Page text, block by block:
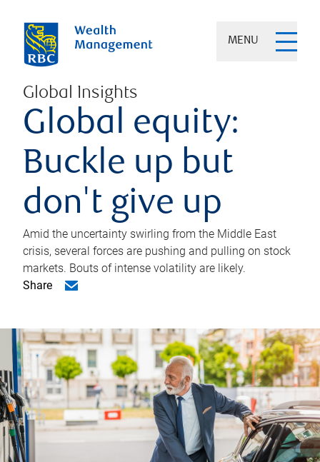
MENU
Global Insights
Global equity:
Buckle up but
don't give up
Amid the uncertainty swirling from the Middle East
crisis, several forces are pushing and pulling on stock
markets. Bouts of intense volatility are likely.
Share